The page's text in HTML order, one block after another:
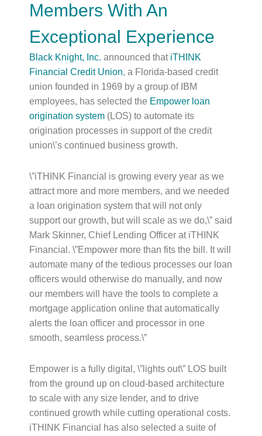
Members With An
Exceptional Experience
Black Knight, Inc. announced that iTHINK
Financial Credit Union, a Florida-based credit
union founded in 1969 by a group of IBM
employees, has selected the Empower loan
origination system(LOS) to automate its
origination processes in support of the credit
union\’s continued business growth.
\”iTHINK Financial is growing every year as we
attract more and more members, and we needed
a loan origination system that will not only
support our growth, but will scale as we do,\” said
Mark Skinner, Chief Lending Officer at iTHINK
Financial. \”Empower more than fits the bill. It will
automate many of the tedious processes our loan
officers would otherwise do manually, and now
our members will have the tools to complete a
mortgage application online that automatically
alerts the loan officer and processor in one
smooth, seamless process.\”
Empower is a fully digital, \”lights out\” LOS built
from the ground up on cloud-based architecture
to scale with any size lender, and to drive
continued growth while cutting operational costs.
iTHINK Financial has also selected a suite of